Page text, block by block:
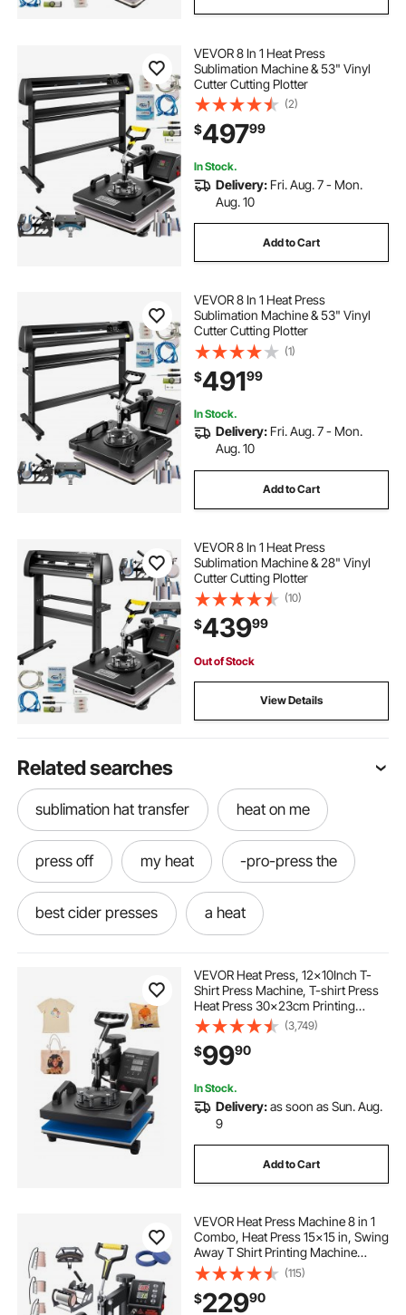
VEVOR 8 In 1 Heat Press
Sublimation Machine & 53" Vinyl
Cutter Cutting Plotter
(2)
$49799
In Stock.
Delivery: Fri. Aug. 7 - Mon.
Aug. 10
Add to Cart
VEVOR 8 In 1 Heat Press
Sublimation Machine & 53" Vinyl
Cutter Cutting Plotter
(1)
$49199
In Stock.
Delivery: Fri. Aug. 7 - Mon.
Aug. 10
Add to Cart
VEVOR 8 In 1 Heat Press
Sublimation Machine & 28" Vinyl
Cutter Cutting Plotter
(10)
$43999
Out of Stock
View Details
Related searches
sublimation hat transfer heat on me
press off my heat -pro-press the
best cider presses a heat
press to cider presse heating and
press presses under heating
presses for shirts
VEVOR Heat Press, 12x10Inch T-
Shirt Press Machine, T-shirt Press
Heat Press 30x23cm Printing
Machine Heat Transfer Sublimation
Machine for T-shirts
(3,749)
$9990
In Stock.
Delivery:as soon as Sun. Aug.
9
Add to Cart
VEVOR Heat Press Machine 8 in 1
Combo, Heat Press 15x15 in, Swing
Away T Shirt Printing Machine
Digital Control, Multifunction
Transfer Machine Sublimation, for
T-Shirt Hat Cap Mug Plate, Black
(115)
$22990